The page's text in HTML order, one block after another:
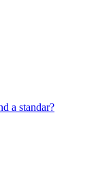
a standar?